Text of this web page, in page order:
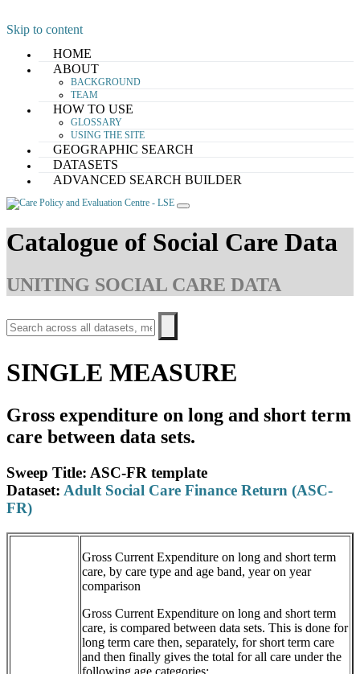
Skip to content
HOME
ABOUT
BACKGROUND
TEAM
HOW TO USE
GLOSSARY
USING THE SITE
GEOGRAPHIC SEARCH
DATASETS
ADVANCED SEARCH BUILDER
Catalogue of Social Care Data
UNITING SOCIAL CARE DATA
SINGLE MEASURE
Gross expenditure on long and short term
care between data sets.
Sweep Title: ASC-FR template
Dataset: Adult Social Care Finance Return (ASC-
FR)
Gross Current Expenditure on long and short term
care, by care type and age band, year on year
comparison
Gross Current Expenditure on long and short term
care, is compared between data sets. This is done for
long term care then, separately, for short term care
and then finally gives the total for all care under the
following age categories: